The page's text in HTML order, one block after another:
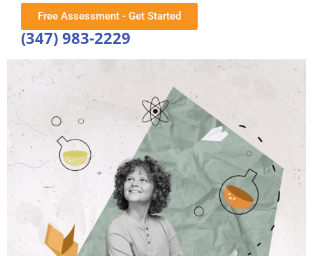
Free Assessment - Get Started
(347) 983-2229